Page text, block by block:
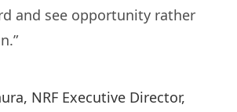
and see opportunity rather
NRF Executive Director,